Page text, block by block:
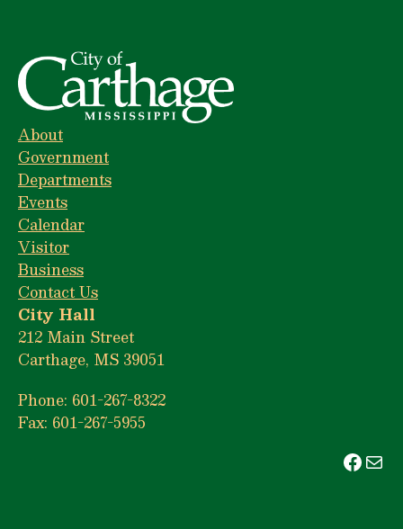
About
Government
Departments
Events
Calendar
Visitor
Business
Contact Us
City Hall
212 Main Street
Carthage, MS 39051
Phone: 601-267-8322
Fax: 601-267-5955